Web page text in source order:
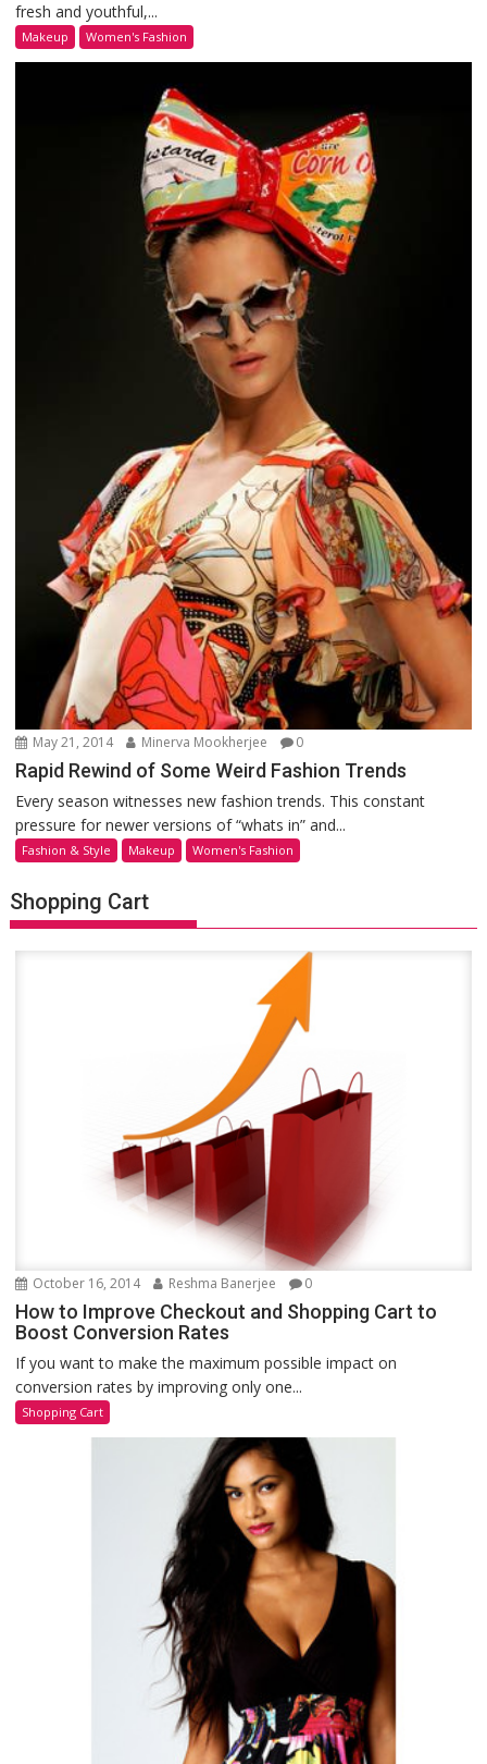
fresh and youthful,...
Makeup Women's Fashion
May 21, 2014 Minerva Mookherjee 0
Rapid Rewind of Some Weird Fashion Trends
Every season witnesses new fashion trends. This constant
pressure for newer versions of “whats in” and...
Fashion & Style Makeup Women's Fashion
Shopping Cart
October 16, 2014 Reshma Banerjee 0
How to Improve Checkout and Shopping Cart to
Boost Conversion Rates
If you want to make the maximum possible impact on
conversion rates by improving only one...
Shopping Cart